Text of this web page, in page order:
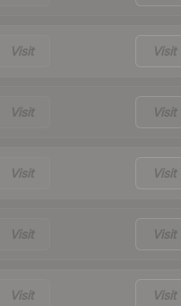
Visit Visit
Visit Visit
Visit Visit
Visit Visit
Visit Visit